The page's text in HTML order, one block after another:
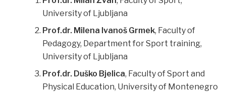
University of Ljubljana
Prof.dr. Milena Ivanoš Grmek, Faculty of
Pedagogy, Department for Sport training,
University of Ljubljana
Prof.dr. Duško Bjelica, Faculty of Sport and
Physical Education, University of Montenegro